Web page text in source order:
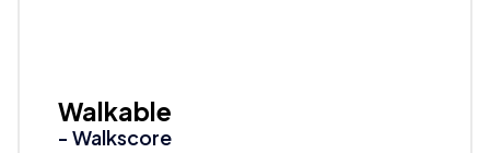
Walkable
- Walkscore